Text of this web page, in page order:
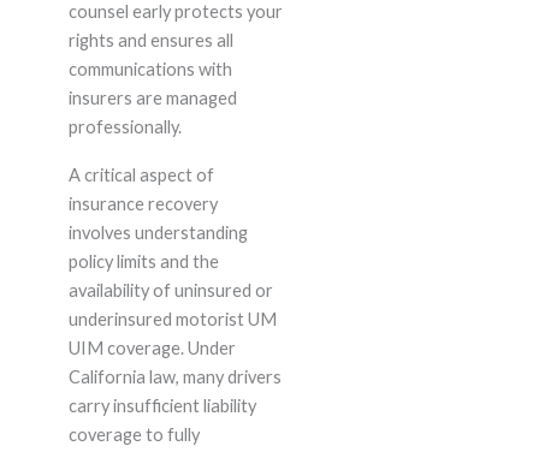
counsel early protects your
rights and ensures all
communications with
insurers are managed
professionally.
A critical aspect of
insurance recovery
involves understanding
policy limits and the
availability of uninsured or
underinsured motorist UM
UIM coverage. Under
California law, many drivers
carry insufficient liability
coverage to fully